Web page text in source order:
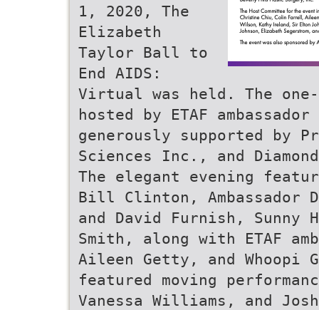
1, 2020, The
Elizabeth
Taylor Ball to
End AIDS:
Virtual was held. The
hosted by ETAF
generously supported by
Sciences Inc., and Diamond
The elegant evening
Bill Clinton, Ambassador
and David Furnish,
Smith, along with ETAF
Aileen Getty, and Whoopi
featured moving
Vanessa Williams, and